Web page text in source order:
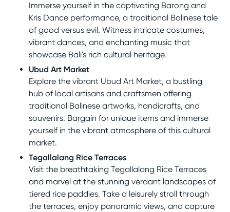
Immerse yourself in the captivating Barong and
Kris Dance performance, a traditional Balinese tale
of good versus evil. Witness intricate costumes,
vibrant dances, and enchanting music that
showcase Bali's rich cultural heritage.
Ubud Art Market
Explore the vibrant Ubud Art Market, a bustling
hub of local artisans and craftsmen offering
traditional Balinese artworks, handicrafts, and
souvenirs. Bargain for unique items and immerse
yourself in the vibrant atmosphere of this cultural
market.
Tegallalang Rice Terraces
Visit the breathtaking Tegallalang Rice Terraces
and marvel at the stunning verdant landscapes of
tiered rice paddies. Take a leisurely stroll through
the terraces, enjoy panoramic views, and capture